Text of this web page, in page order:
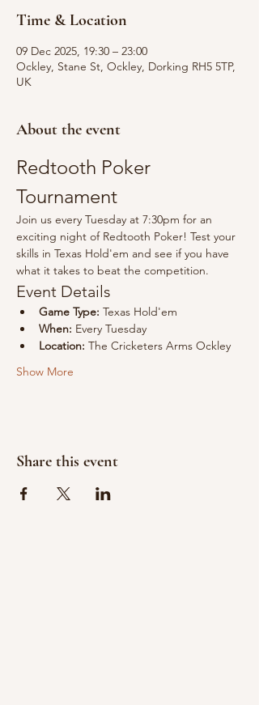
Time & Location
09 Dec 2025, 19:30 – 23:00
Ockley, Stane St, Ockley, Dorking RH5 5TP,
UK
About the event
Redtooth Poker
Tournament
Join us every Tuesday at 7:30pm for an
exciting night of Redtooth Poker! Test your
skills in Texas Hold'em and see if you have
what it takes to beat the competition.
Event Details
Game Type: Texas Hold'em
When: Every Tuesday
Location: The Cricketers Arms Ockley
Show More
Share this event